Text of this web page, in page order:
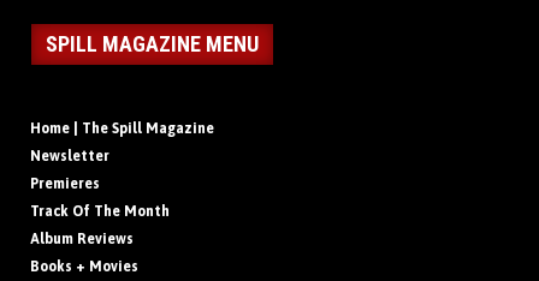
SPILL MAGAZINE MENU
Home | The Spill Magazine
Newsletter
Premieres
Track Of The Month
Album Reviews
Books + Movies